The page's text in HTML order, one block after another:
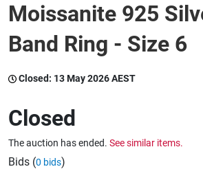
Catering, Hospitality & Gyms
Caravans & Motorhomes
Moissanite 925
Band Ring - Size 6
Closed: 13 May 2026 AEST
Closed
The auction has ended. See similar items.
Bids (0 bids)